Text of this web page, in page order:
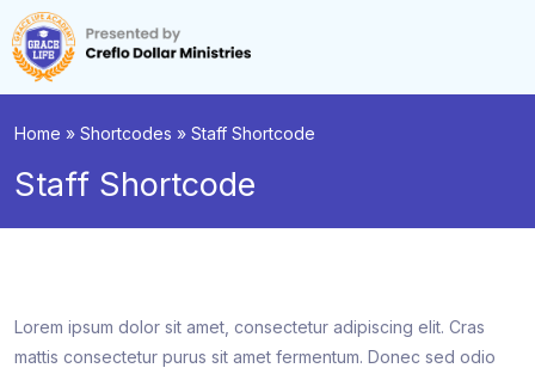
Home » Shortcodes » Staff Shortcode
Staff Shortcode
Lorem ipsum dolor sit amet, consectetur adipiscing elit. Cras
mattis consectetur purus sit amet fermentum. Donec sed odio